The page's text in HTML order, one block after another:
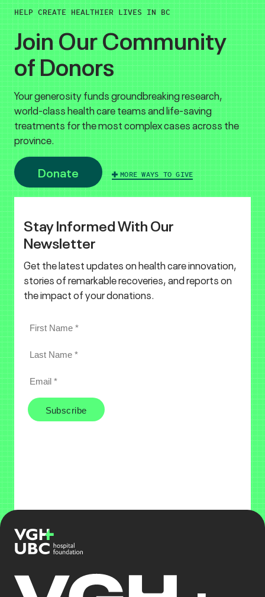
HELP CREATE HEALTHIER LIVES IN BC
Join Our Community
of Donors
Your generosity funds groundbreaking research,
world-class health care teams and life-saving
treatments for the most complex cases across the
province.
Donate MORE WAYS TO GIVE
Stay Informed With Our
Newsletter
Get the latest updates on health care innovation,
stories of remarkable recoveries, and reports on
the impact of your donations.